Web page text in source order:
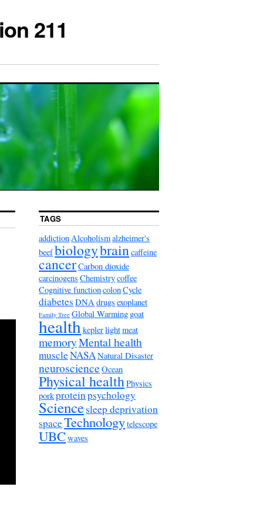
211
TAGS
addiction Alcoholismalzheimer's
beefbiologybraincaffeine
cancerCarbon dioxide
carcinogens Chemistrycoffee
Cognitive functioncolonCycle
diabetes DNA drugs exoplanet
Family Tree Global Warming goat
healthkeplerlightmeat
memoryMental health
muscleNASANatural Disaster
neuroscience Ocean
Physical healthPhysics
porkproteinpsychology
Sciencesleep deprivation
spaceTechnologytelescope
UBCwaves